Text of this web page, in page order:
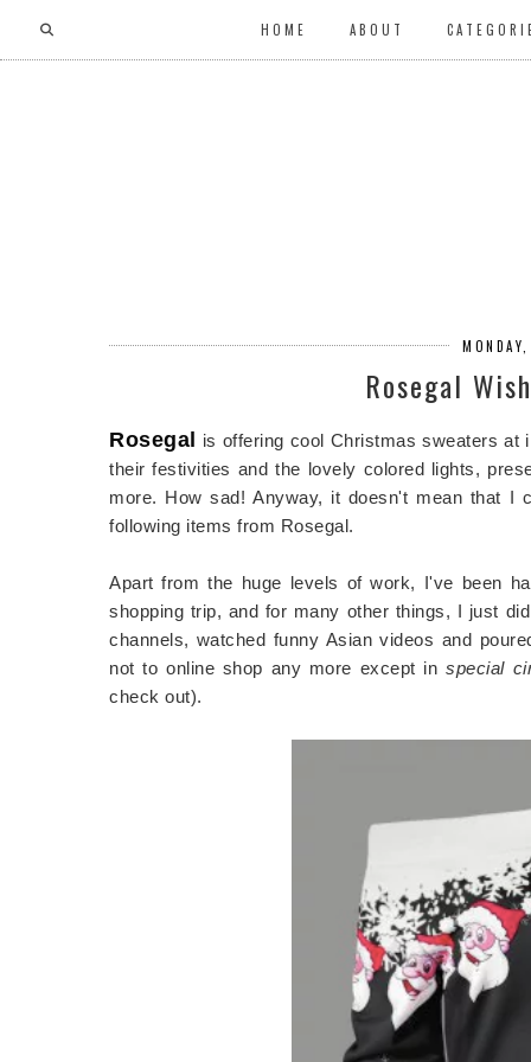
HOME ABOUT
Rosegal
Rosegal is offering cool Christmas sweaters at
their festivities and the lovely colored lights,
more. How sad! Anyway, it doesn't mean that I
following items from Rosegal.
Apart from the huge levels of work, I've been
shopping trip, and for many other things, I just
channels, watched funny Asian videos and
not to online shop any more except inspecial
check out).